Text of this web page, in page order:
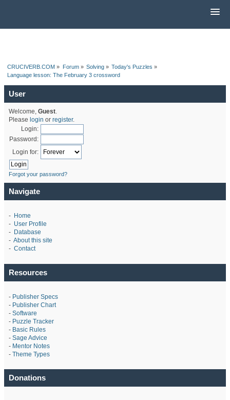
CRUCIVERB.COM » Forum» Solving» Today's Puzzles »
Language lesson: The February 3 crossword
User
Welcome, Guest.
Please login or register.
Login:
Password:
Login for:
Forgot your password?
Navigate
- Home
- User Profile
- Database
- About this site
- Contact
Resources
- Publisher Specs
- Publisher Chart
- Software
- Puzzle Tracker
- Basic Rules
- Sage Advice
- Mentor Notes
- Theme Types
Donations